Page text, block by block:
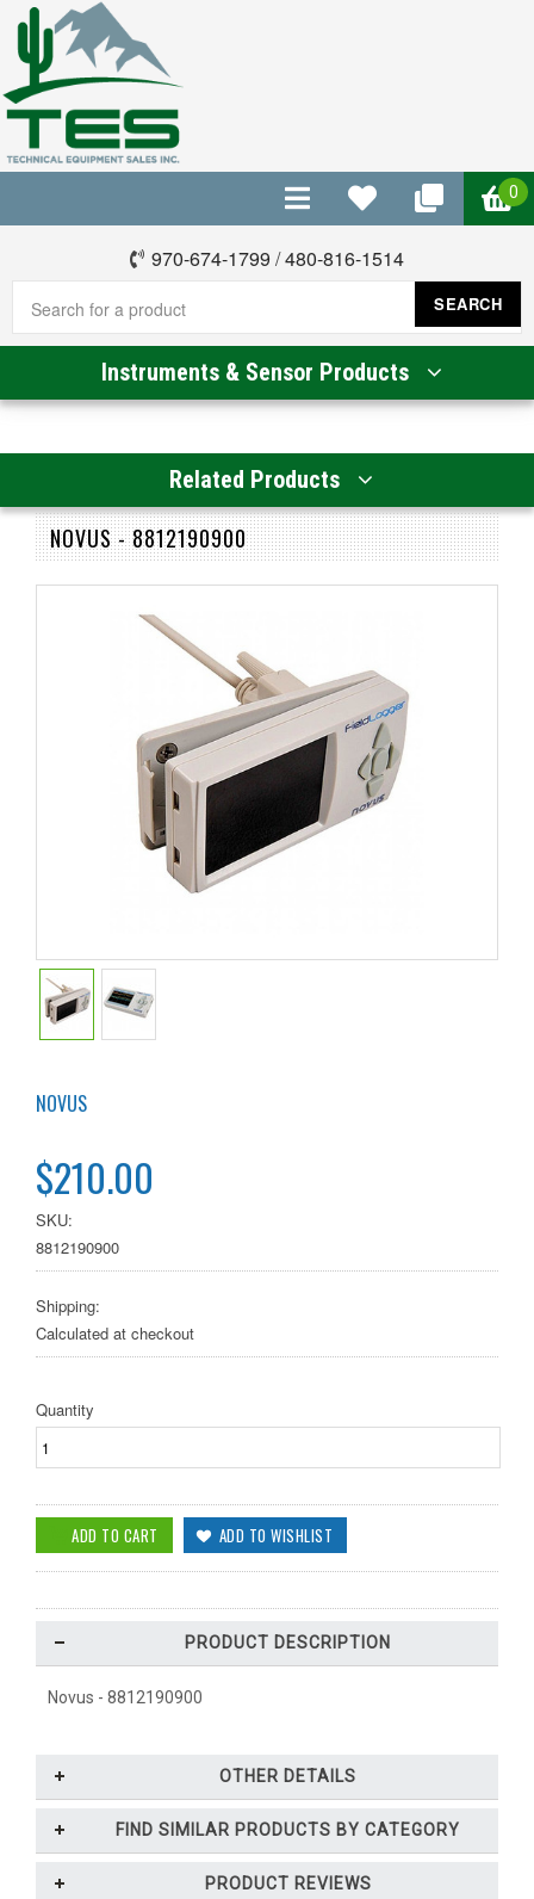
0
970-674-1799 /480-816-1514
SEARCH
Instruments & Sensor Products
Related Products
NOVUS - 8812190900
NOVUS
$210.00
SKU:
8812190900
Shipping:
Calculated at checkout
Quantity
PRODUCT DESCRIPTION
Novus - 8812190900
OTHER DETAILS
FIND SIMILAR PRODUCTS BY CATEGORY
PRODUCT REVIEWS